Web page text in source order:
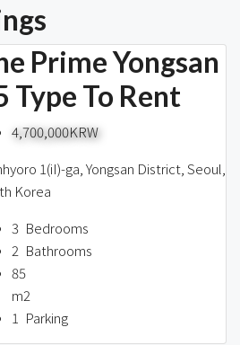
Prime Yongsan
Type To Rent
4,700,000KRW
1(iI)-ga, Yongsan District, Seoul,
Korea
3 Bedrooms
2 Bathrooms
85
m2
1 Parking